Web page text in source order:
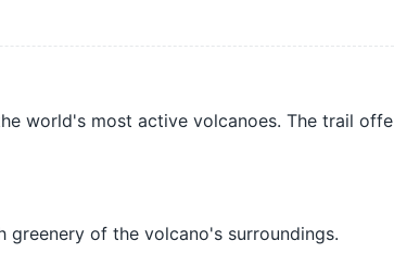
world's most active volcanoes. The trail
greenery of the volcano's surroundings.